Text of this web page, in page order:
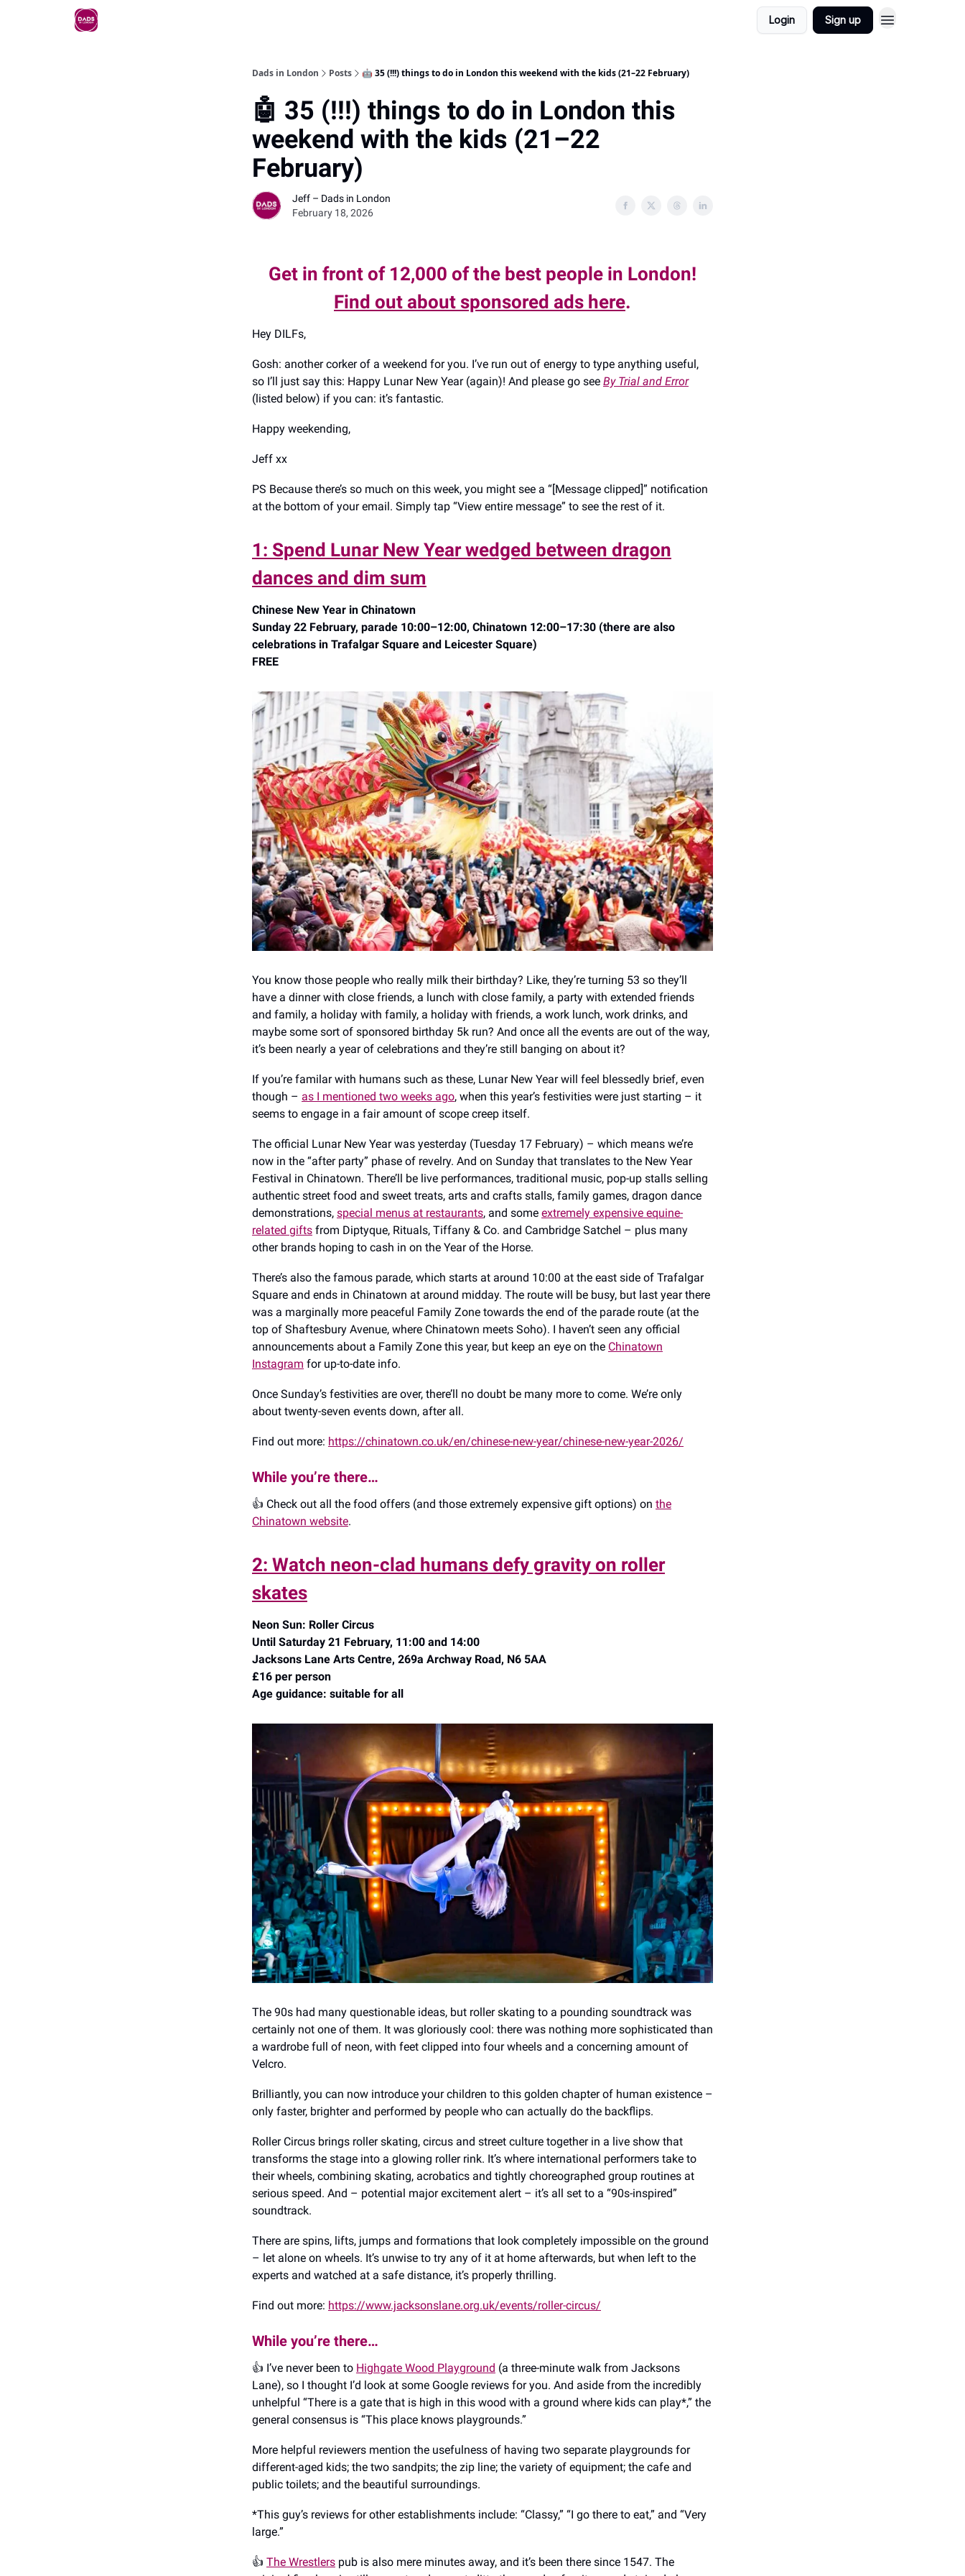
Login Sign up
Dads in London Posts 🤖 35 (!!!) things to do in London this weekend with the kids (21–22 February)
🤖 35 (!!!) things to do in London this
weekend with the kids (21–22
February)
Jeff – Dads in London
February 18, 2026
Get in front of 12,000 of the best people in London!
Find out about sponsored ads here.
Hey DILFs,
Gosh: another corker of a weekend for you. I’ve run out of energy to type anything useful,
so I’ll just say this: Happy Lunar New Year (again)! And please go see By Trial and Error
(listed below) if you can: it’s fantastic.
Happy weekending,
Jeff xx
PS Because there’s so much on this week, you might see a “[Message clipped]” notification
at the bottom of your email. Simply tap “View entire message” to see the rest of it.
1: Spend Lunar New Year wedged between dragon
dances and dim sum
Chinese New Year in Chinatown
Sunday 22 February, parade 10:00–12:00, Chinatown 12:00–17:30 (there are also
celebrations in Trafalgar Square and Leicester Square)
FREE
You know those people who really milk their birthday? Like, they’re turning 53 so they’ll
have a dinner with close friends, a lunch with close family, a party with extended friends
and family, a holiday with family, a holiday with friends, a work lunch, work drinks, and
maybe some sort of sponsored birthday 5k run? And once all the events are out of the way,
it’s been nearly a year of celebrations and they’re still banging on about it?
If you’re familar with humans such as these, Lunar New Year will feel blessedly brief, even
though – as I mentioned two weeks ago, when this year’s festivities were just starting – it
seems to engage in a fair amount of scope creep itself.
The official Lunar New Year was yesterday (Tuesday 17 February) – which means we’re
now in the “after party” phase of revelry. And on Sunday that translates to the New Year
Festival in Chinatown. There’ll be live performances, traditional music, pop-up stalls selling
authentic street food and sweet treats, arts and crafts stalls, family games, dragon dance
demonstrations, special menus at restaurants, and some extremely expensive equine-
related gifts from Diptyque, Rituals, Tiffany & Co. and Cambridge Satchel – plus many
other brands hoping to cash in on the Year of the Horse.
There’s also the famous parade, which starts at around 10:00 at the east side of Trafalgar
Square and ends in Chinatown at around midday. The route will be busy, but last year there
was a marginally more peaceful Family Zone towards the end of the parade route (at the
top of Shaftesbury Avenue, where Chinatown meets Soho). I haven’t seen any official
announcements about a Family Zone this year, but keep an eye on the Chinatown
Instagram for up-to-date info.
Once Sunday’s festivities are over, there’ll no doubt be many more to come. We’re only
about twenty-seven events down, after all.
Find out more: https://chinatown.co.uk/en/chinese-new-year/chinese-new-year-2026/
While you’re there…
👍️ Check out all the food offers (and those extremely expensive gift options) on the
Chinatown website.
2: Watch neon-clad humans defy gravity on roller
skates
Neon Sun: Roller Circus
Until Saturday 21 February, 11:00 and 14:00
Jacksons Lane Arts Centre, 269a Archway Road, N6 5AA
£16 per person
Age guidance: suitable for all
The 90s had many questionable ideas, but roller skating to a pounding soundtrack was
certainly not one of them. It was gloriously cool: there was nothing more sophisticated than
a wardrobe full of neon, with feet clipped into four wheels and a concerning amount of
Velcro.
Brilliantly, you can now introduce your children to this golden chapter of human existence –
only faster, brighter and performed by people who can actually do the backflips.
Roller Circus brings roller skating, circus and street culture together in a live show that
transforms the stage into a glowing roller rink. It’s where international performers take to
their wheels, combining skating, acrobatics and tightly choreographed group routines at
serious speed. And – potential major excitement alert – it’s all set to a “90s-inspired”
soundtrack.
There are spins, lifts, jumps and formations that look completely impossible on the ground
– let alone on wheels. It’s unwise to try any of it at home afterwards, but when left to the
experts and watched at a safe distance, it’s properly thrilling.
Find out more: https://www.jacksonslane.org.uk/events/roller-circus/
While you’re there…
👍️ I’ve never been to Highgate Wood Playground (a three-minute walk from Jacksons
Lane), so I thought I’d look at some Google reviews for you. And aside from the incredibly
unhelpful “There is a gate that is high in this wood with a ground where kids can play*,” the
general consensus is “This place knows playgrounds.”
More helpful reviewers mention the usefulness of having two separate playgrounds for
different-aged kids; the two sandpits; the zip line; the variety of equipment; the cafe and
public toilets; and the beautiful surroundings.
*This guy’s reviews for other establishments include: “Classy,” “I go there to eat,” and “Very
large.”
👍️ The Wrestlers pub is also mere minutes away, and it’s been there since 1547. The